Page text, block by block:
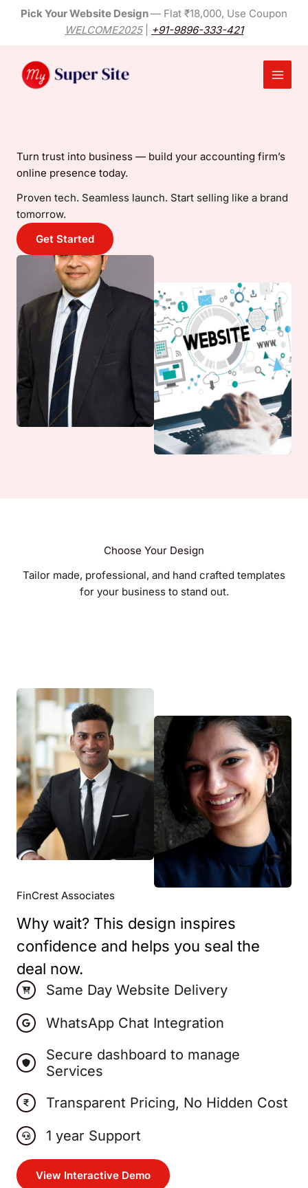
Pick Your Website Design— Flat ₹18,000, Use Coupon
WELCOME2025| +91-9896-333-421
Main
Turn trust into business — build your accounting firm’s
online presence today.
Proven tech. Seamless launch. Start selling like a brand
tomorrow.
Get Started
Choose Your Design
Tailor made, professional, and hand crafted templates
for your business to stand out.
FinCrest Associates
Why wait? This design inspires
confidence and helps you seal the
deal now.
Same Day Website Delivery
WhatsApp Chat Integration
Secure dashboard to manage
Services
Transparent Pricing, No Hidden Cost
1 year Support
View Interactive Demo